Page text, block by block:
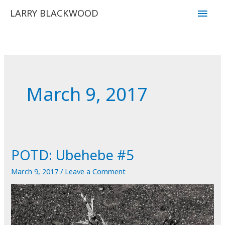
LARRY BLACKWOOD
Main
March 9, 2017
POTD: Ubehebe #5
March 9, 2017/ Leave a Comment